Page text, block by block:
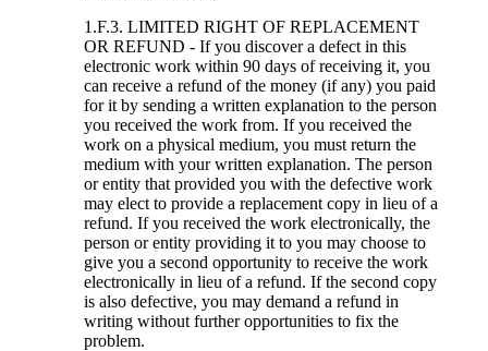
1.F.3. LIMITED RIGHT OF REPLACEMENT
OR REFUND - If you discover a defect in this
electronic work within 90 days of receiving it, you
can receive a refund of the money (if any) you paid
for it by sending a written explanation to the person
you received the work from. If you received the
work on a physical medium, you must return the
medium with your written explanation. The person
or entity that provided you with the defective work
may elect to provide a replacement copy in lieu of a
refund. If you received the work electronically, the
person or entity providing it to you may choose to
give you a second opportunity to receive the work
electronically in lieu of a refund. If the second copy
is also defective, you may demand a refund in
writing without further opportunities to fix the
problem.